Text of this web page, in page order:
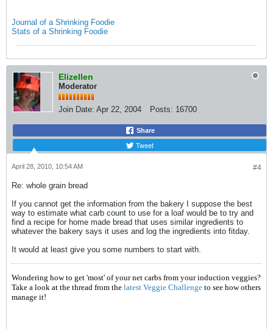
Journal of a Shrinking Foodie
Stats of a Shrinking Foodie
Elizellen
Moderator
Join Date: Apr 22, 2004 Posts: 16700
Share
Tweet
#4
April 28, 2010, 10:54 AM
Re: whole grain bread
If you cannot get the information from the bakery I suppose the best
way to estimate what carb count to use for a loaf would be to try and
find a recipe for home made bread that uses similar ingredients to
whatever the bakery says it uses and log the ingredients into fitday.
It would at least give you some numbers to start with.
Wondering how to get 'most' of your net carbs from your induction veggies?
Take a look at the thread from the latest Veggie Challenge to see how others
manage it!